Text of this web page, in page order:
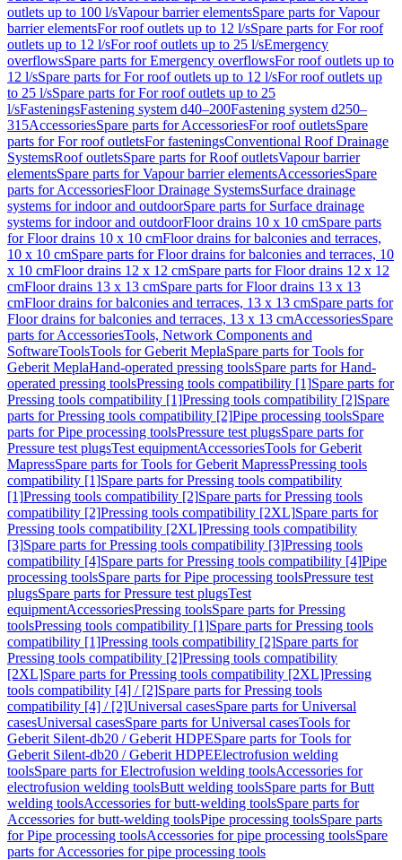
outlets up to 100 l/sVapour barrier elementsSpare parts for Vapour
barrier elementsFor roof outlets up to 12 l/sSpare parts for For roof
outlets up to 12 l/sFor roof outlets up to 25 l/sEmergency
overflowsSpare parts for Emergency overflowsFor roof outlets up to
12 l/sSpare parts for For roof outlets up to 12 l/sFor roof outlets up
to 25 l/sSpare parts for For roof outlets up to 25
l/sFasteningsFastening system d40–200Fastening system d250–
315AccessoriesSpare parts for AccessoriesFor roof outletsSpare
parts for For roof outletsFor fasteningsConventional Roof Drainage
SystemsRoof outletsSpare parts for Roof outletsVapour barrier
elementsSpare parts for Vapour barrier elementsAccessoriesSpare
parts for AccessoriesFloor Drainage SystemsSurface drainage
systems for indoor and outdoorSpare parts for Surface drainage
systems for indoor and outdoorFloor drains 10 x 10 cmSpare parts
for Floor drains 10 x 10 cmFloor drains for balconies and terraces,
10 x 10 cmSpare parts for Floor drains for balconies and terraces, 10
x 10 cmFloor drains 12 x 12 cmSpare parts for Floor drains 12 x 12
cmFloor drains 13 x 13 cmSpare parts for Floor drains 13 x 13
cmFloor drains for balconies and terraces, 13 x 13 cmSpare parts for
Floor drains for balconies and terraces, 13 x 13 cmAccessoriesSpare
parts for AccessoriesTools, Network Components and
SoftwareToolsTools for Geberit MeplaSpare parts for Tools for
Geberit MeplaHand-operated pressing toolsSpare parts for Hand-
operated pressing toolsPressing tools compatibility [1]Spare parts for
Pressing tools compatibility [1]Pressing tools compatibility [2]Spare
parts for Pressing tools compatibility [2]Pipe processing toolsSpare
parts for Pipe processing toolsPressure test plugsSpare parts for
Pressure test plugsTest equipmentAccessoriesTools for Geberit
MapressSpare parts for Tools for Geberit MapressPressing tools
compatibility [1]Spare parts for Pressing tools compatibility
[1]Pressing tools compatibility [2]Spare parts for Pressing tools
compatibility [2]Pressing tools compatibility [2XL]Spare parts for
Pressing tools compatibility [2XL]Pressing tools compatibility
[3]Spare parts for Pressing tools compatibility [3]Pressing tools
compatibility [4]Spare parts for Pressing tools compatibility [4]Pipe
processing toolsSpare parts for Pipe processing toolsPressure test
plugsSpare parts for Pressure test plugsTest
equipmentAccessoriesPressing toolsSpare parts for Pressing
toolsPressing tools compatibility [1]Spare parts for Pressing tools
compatibility [1]Pressing tools compatibility [2]Spare parts for
Pressing tools compatibility [2]Pressing tools compatibility
[2XL]Spare parts for Pressing tools compatibility [2XL]Pressing
tools compatibility [4] / [2]Spare parts for Pressing tools
compatibility [4] / [2]Universal casesSpare parts for Universal
casesUniversal casesSpare parts for Universal casesTools for
Geberit Silent-db20 / Geberit HDPESpare parts for Tools for
Geberit Silent-db20 / Geberit HDPEElectrofusion welding
toolsSpare parts for Electrofusion welding toolsAccessories for
electrofusion welding toolsButt welding toolsSpare parts for Butt
welding toolsAccessories for butt-welding toolsSpare parts for
Accessories for butt-welding toolsPipe processing toolsSpare parts
for Pipe processing toolsAccessories for pipe processing toolsSpare
parts for Accessories for pipe processing tools